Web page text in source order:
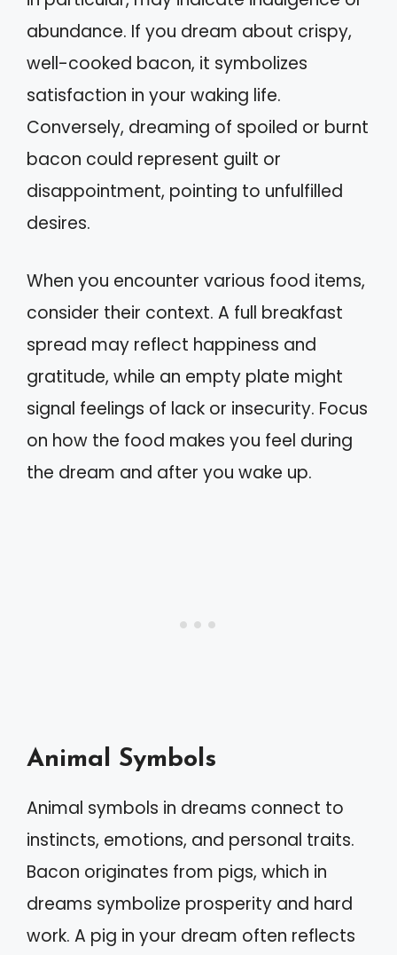
abundance. If you dream about crispy,
well-cooked bacon, it symbolizes
satisfaction in your waking life.
Conversely, dreaming of spoiled or burnt
bacon could represent guilt or
disappointment, pointing to unfulfilled
desires.
When you encounter various food items,
consider their context. A full breakfast
spread may reflect happiness and
gratitude, while an empty plate might
signal feelings of lack or insecurity. Focus
on how the food makes you feel during
the dream and after you wake up.
Animal Symbols
Animal symbols in dreams connect to
instincts, emotions, and personal traits.
Bacon originates from pigs, which in
dreams symbolize prosperity and hard
work. A pig in your dream often reflects